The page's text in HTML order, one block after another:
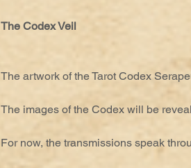
The Codex Veil
The artwork of the Tarot Codex
The images of the Codex will be
For now, the transmissions speak